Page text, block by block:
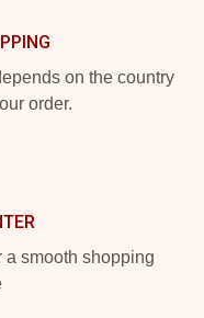
on the country
order.
a smooth shopping